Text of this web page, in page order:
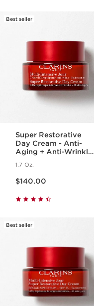
Best seller
Super Restorative
Day Cream - Anti-
Aging + Anti-Wrinkle
Menopausal Skin
1.7 Oz.
$140.00
Best seller